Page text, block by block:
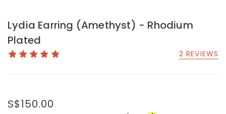
Lydia Earring (Amethyst) - Rhodium
Plated
2 REVIEWS
S$150.00